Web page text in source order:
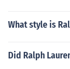
What style is
Did Ralph